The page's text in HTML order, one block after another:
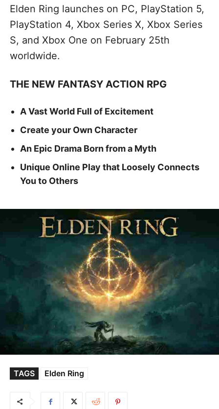
Elden Ring launches on PC, PlayStation 5,
PlayStation 4, Xbox Series X, Xbox Series
S, and Xbox One on February 25th
worldwide.
THE NEW FANTASY ACTION RPG
A Vast World Full of Excitement
Create your Own Character
An Epic Drama Born from a Myth
Unique Online Play that Loosely Connects
You to Others
TAGS Elden Ring